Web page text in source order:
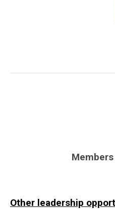
Other leadership